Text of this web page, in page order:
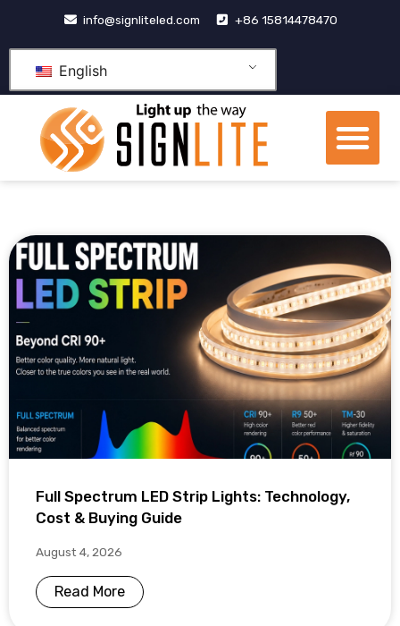
内
info@signliteled.com +86 15814478470
English
Full Spectrum LED Strip Lights: Technology,
Cost & Buying Guide
August 4, 2026
Read More